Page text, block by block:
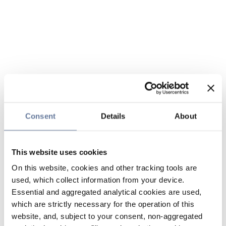
Consent Details About
This website uses cookies
On this website, cookies and other tracking tools are
used, which collect information from your device.
Essential and aggregated analytical cookies are used,
which are strictly necessary for the operation of this
website, and, subject to your consent, non-aggregated